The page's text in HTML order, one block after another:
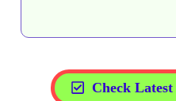
Check